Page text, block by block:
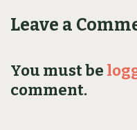
Leave a
You must be
comment.